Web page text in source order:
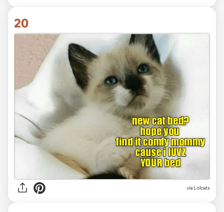
20
via Lolcats